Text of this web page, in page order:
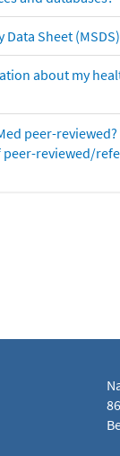
Sheet
about my
peer-reviewed?
peer-reviewed/